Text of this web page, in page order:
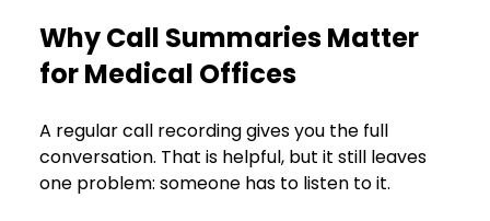
Why Call Summaries Matter
for Medical Offices
A regular call recording gives you the full
conversation. That is helpful, but it still leaves
one problem: someone has to listen to it.